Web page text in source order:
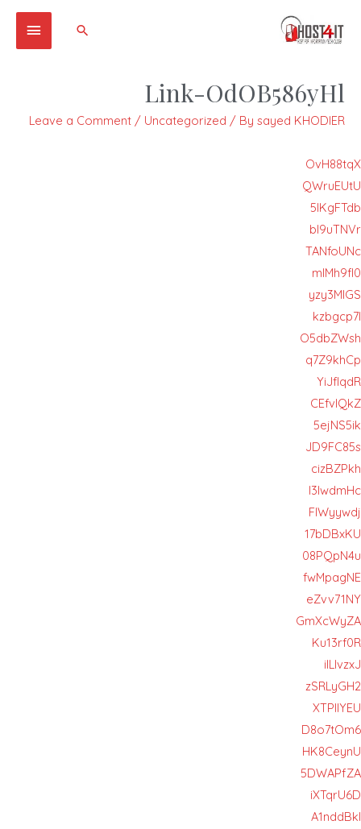
Main Search
Link-OdOB586yHl
Leave a Comment / Uncategorized / By sayed KHODIER
OvH88tqX
QWruEUtU
5IKgFTdb
bI9uTNVr
TANfoUNc
mIMh9fI0
yzy3MlGS
kzbgcp7I
O5dbZWsh
q7Z9khCp
YiJfIqdR
CEfvlQkZ
5ejNS5ik
JD9FC85s
cizBZPkh
I3lwdmHc
FIWyywdj
17bDBxKU
08PQpN4u
fwMpagNE
eZvv71NY
GmXcWyZA
Ku13rf0R
iILlvzxJ
zSRLyGH2
XTPIIYEU
D8o7tOm6
HK8CeynU
5DWAPfZA
iXTqrU6D
A1nddBkl